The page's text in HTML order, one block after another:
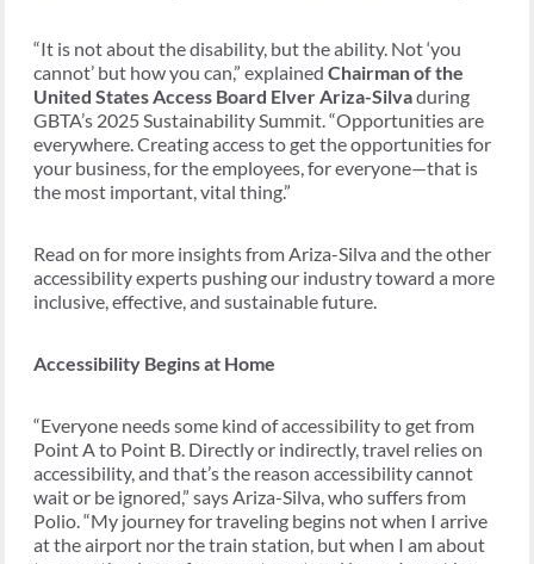
“It is not about the disability, but the ability. Not ‘you
cannot’ but how you can,” explained Chairman of the
United States Access Board Elver Ariza-Silvaduring
GBTA’s 2025 Sustainability Summit. “Opportunities are
everywhere. Creating access to get the opportunities for
your business, for the employees, for everyone—that is
the most important, vital thing.”
Read on for more insights from Ariza-Silva and the other
accessibility experts pushing our industry toward a more
inclusive, effective, and sustainable future.
Accessibility Begins at Home
“Everyone needs some kind of accessibility to get from
Point A to Point B. Directly or indirectly, travel relies on
accessibility, and that’s the reason accessibility cannot
wait or be ignored,” says Ariza-Silva, who suffers from
Polio. “My journey for traveling begins not when I arrive
at the airport nor the train station, but when I am about